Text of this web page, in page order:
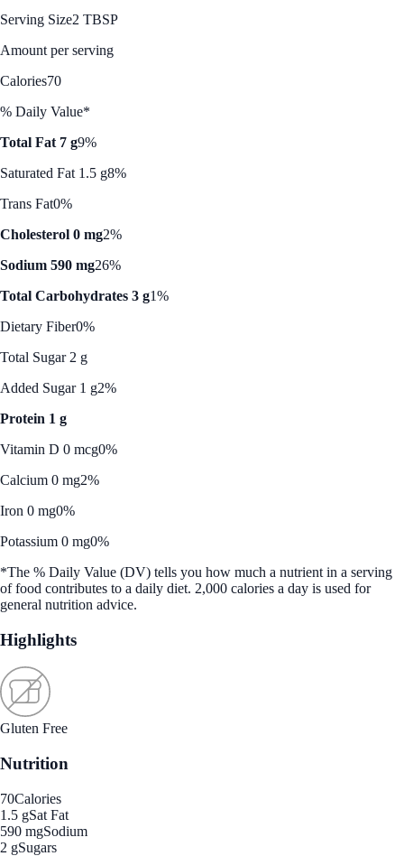
Serving Size2 TBSP
Amount per serving
Calories70
% Daily Value*
Total Fat 7 g9%
Saturated Fat 1.5 g8%
Trans Fat0%
Cholesterol 0 mg2%
Sodium 590 mg26%
Total Carbohydrates 3 g1%
Dietary Fiber0%
Total Sugar 2 g
Added Sugar 1 g2%
Protein 1 g
Vitamin D 0 mcg0%
Calcium 0 mg2%
Iron 0 mg0%
Potassium 0 mg0%
*The % Daily Value (DV) tells you how much a nutrient in a serving
of food contributes to a daily diet. 2,000 calories a day is used for
general nutrition advice.
Highlights
Gluten Free
Nutrition
70Calories
1.5 gSat Fat
590 mgSodium
2 gSugars